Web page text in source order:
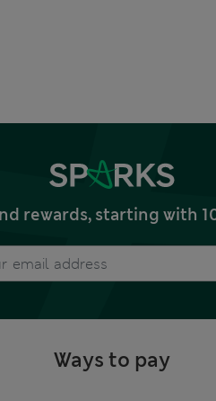
rewards, starting with
Ways to pay